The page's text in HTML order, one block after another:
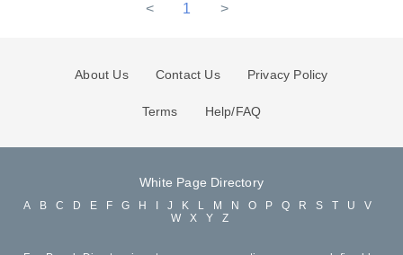
< 1 >
About Us Contact Us Privacy Policy
Terms Help/FAQ
White Page Directory
A B C D E F G H J K L M N O P Q R S T U
V
W
X Y Z